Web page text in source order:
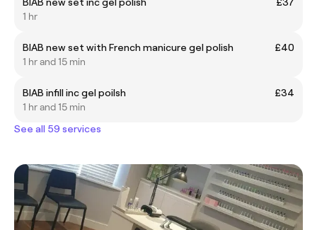
1 hr
BIAB new set with French manicure gel polish
£40
1 hr and 15 min
BIAB infill inc gel poilsh
£34
1 hr and 15 min
See all 59 services